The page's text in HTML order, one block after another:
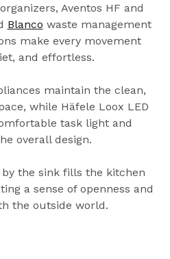
Aventos HF and
Blanco waste management
make every movement
and effortless.
maintain the clean,
while Häfele Loox LED
task light and
overall design.
the sink fills the kitchen
a sense of openness and
the outside world.